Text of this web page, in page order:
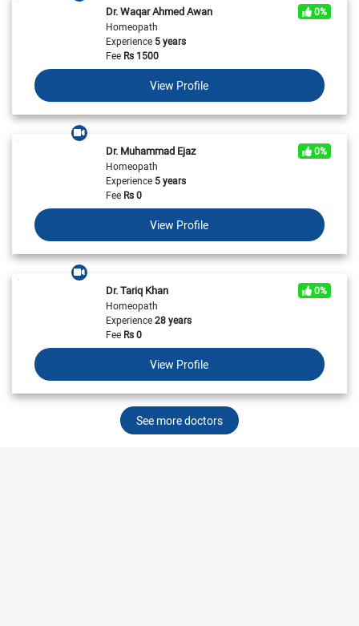
Dr. Waqar Ahmed Awan
0%
Homeopath
Experience5 years
FeeRs 1500
View Profile
Dr. Muhammad Ejaz
0%
Homeopath
Experience5 years
FeeRs0
View Profile
Dr. Tariq Khan
0%
Homeopath
Experience28 years
FeeRs0
View Profile
See more doctors